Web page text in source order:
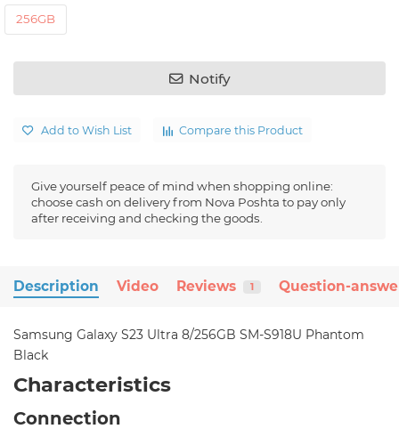
256GB
Notify
Add to Wish List Compare this Product
Give yourself peace of mind when shopping online:
choose cash on delivery from Nova Poshta to pay only
after receiving and checking the goods.
Description Video Reviews 1 Question-
Samsung Galaxy S23 Ultra 8/256GB SM-S918U Phantom
Black
Characteristics
Connection